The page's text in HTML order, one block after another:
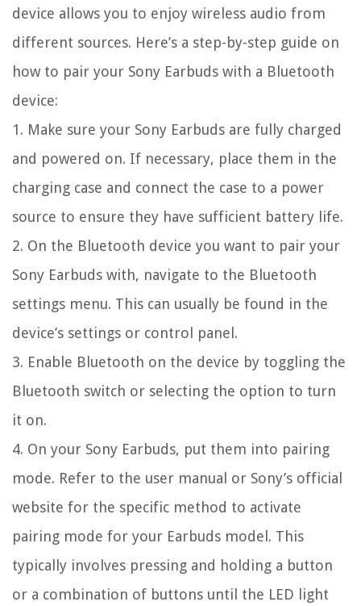
device allows you to enjoy wireless audio from
different sources. Here’s a step-by-step guide on
how to pair your Sony Earbuds with a Bluetooth
device:
1. Make sure your Sony Earbuds are fully charged
and powered on. If necessary, place them in the
charging case and connect the case to a power
source to ensure they have sufficient battery life.
2. On the Bluetooth device you want to pair your
Sony Earbuds with, navigate to the Bluetooth
settings menu. This can usually be found in the
device’s settings or control panel.
3. Enable Bluetooth on the device by toggling the
Bluetooth switch or selecting the option to turn
it on.
4. On your Sony Earbuds, put them into pairing
mode. Refer to the user manual or Sony’s official
website for the specific method to activate
pairing mode for your Earbuds model. This
typically involves pressing and holding a button
or a combination of buttons until the LED light